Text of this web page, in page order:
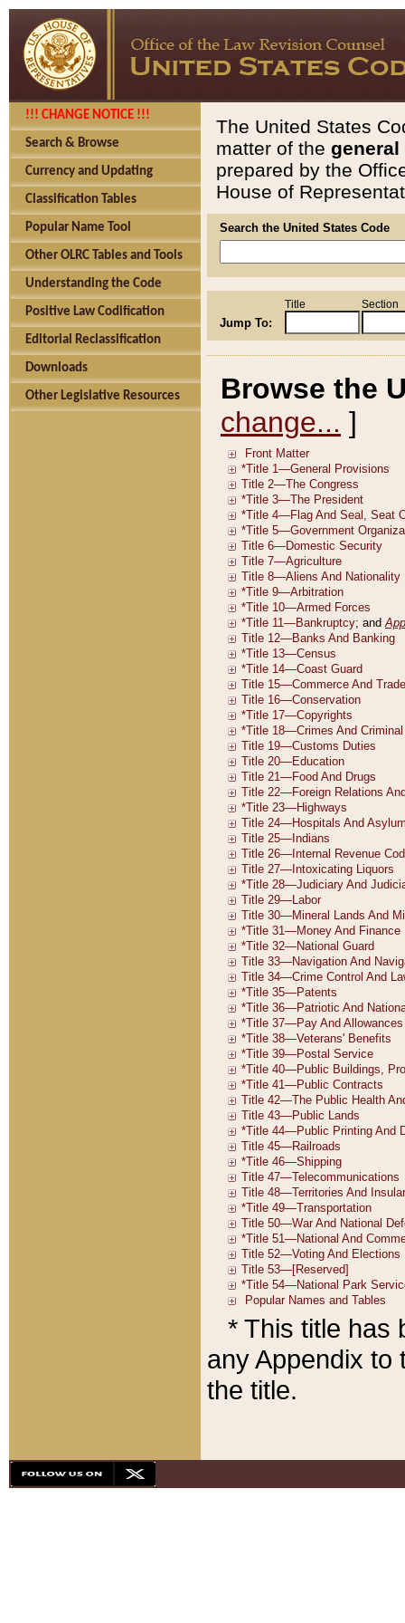
!!! CHANGE NOTICE !!!
Search & Browse
Currency and Updating
Classification Tables
Popular Name Tool
Other OLRC Tables and Tools
Understanding the Code
Positive Law Codification
Editorial Reclassification
Downloads
Other Legislative Resources
The United States
matter of the general
prepared by the
House of
Search the United States Code
Jump To:
Title Section
Browse the
change... ]
* This title has
any Appendix to
the title.